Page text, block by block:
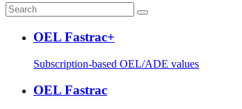
OEL Fastrac+
Subscription-based OEL/ADE values
OEL Fastrac